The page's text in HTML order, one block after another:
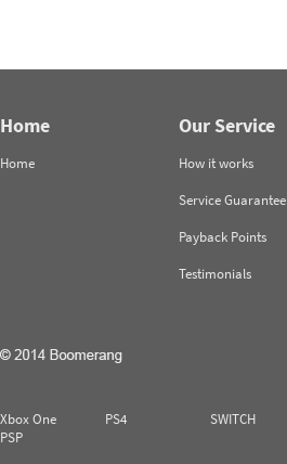
Home
Home
Our Service
How it works
Service Guarantee
Payback Points
Testimonials
Xbox One PS4 SWITCH
PSP